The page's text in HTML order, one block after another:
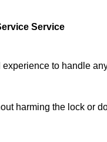
Service
to handle
harming the lock or